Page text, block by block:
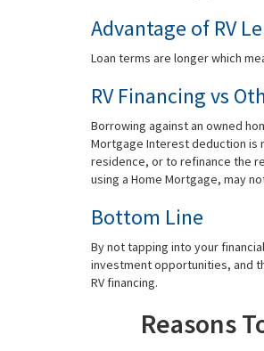
Advantage of RV
Loan terms are longer which
RV Financing vs
Borrowing against an owned
Mortgage Interest deduction is
residence, or to refinance the
using a Home Mortgage, may
Bottom Line
By not tapping into your
investment opportunities, and
RV financing.
Reasons